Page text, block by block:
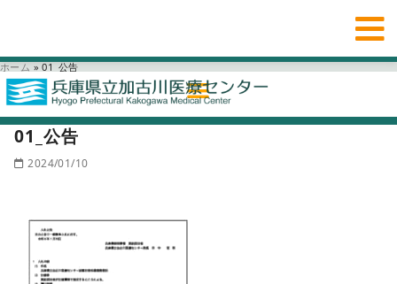
ホーム » 01_公告
01_公告
2024/01/10